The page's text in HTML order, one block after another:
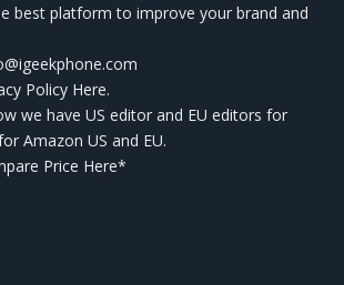
best platform to improve your brand and
Policy Here.
we have US editor and EU editors for
Amazon US and EU.
Price Here*